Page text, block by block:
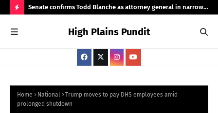
O
S
Senate confirms Todd Blanche as attorney general in narrow
High Plains Pundit
Home National
Trump moves to pay DHS employees amid
prolonged shutdown